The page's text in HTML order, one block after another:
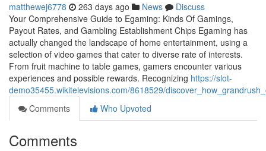
matthewej6778 263 days ago News
Discuss
Your Comprehensive Guide to Egaming: Kinds Of Gamings,
Payout Rates, and Gambling Establishment Chips Egaming has
actually changed the landscape of home entertainment, using a
selection of video games that cater to diverse rate of interests.
From fruit machine to table games, gamers encounter various
experiences and possible rewards. Recognizing https://slot-
demo35455.wikitelevisions.com/8618529/
Comments
Who Upvoted
Comments